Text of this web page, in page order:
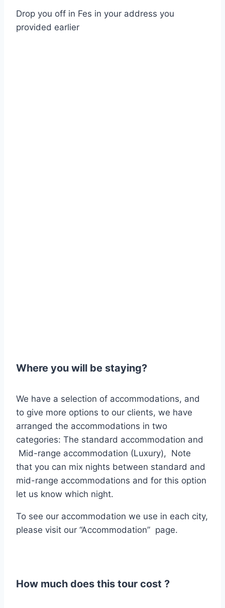
Drop you off in Fes in your address you
provided earlier
Where you will be staying?
We have a selection of accommodations, and
to give more options to our clients, we have
arranged the accommodations in two
categories: The standard accommodation and
Mid-range accommodation (Luxury), Note
that you can mix nights between standard and
mid-range accommodations and for this option
let us know which night.
To see our accommodation we use in each city,
please visit our “Accommodation” page.
How much does this tour cost ?